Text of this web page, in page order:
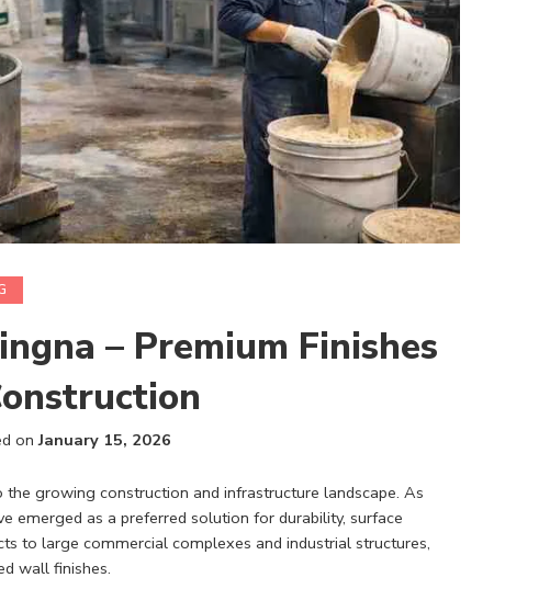
– Premium Finishes
onJanuary 15, 2026
growing construction and infrastructure landscape. As
emerged as a preferred solution for durability, surface
to large commercial complexes and industrial structures,
wall finishes.